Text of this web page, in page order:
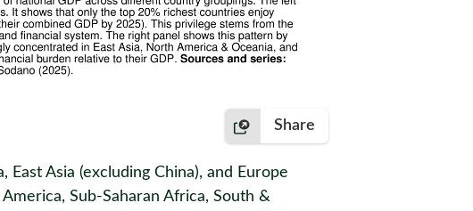
Share
East Asia (excluding China), and Europe
Sub-Saharan Africa, South &